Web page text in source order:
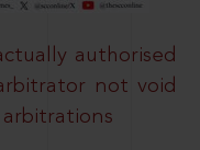
authorised
not void
arbitrations